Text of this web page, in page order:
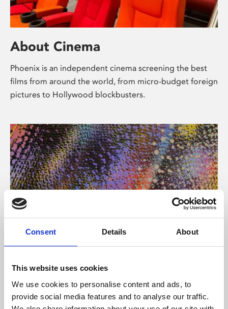
Consent Details About
This website uses cookies
We use cookies to personalise content and ads, to
provide social media features and to analyse our traffic.
About Cinema
Phoenix is an independent cinema screening the best
films from around the world, from micro-budget foreign
pictures to Hollywood blockbusters.
About Art
Phoenix’s art and digital culture programme presents
free exhibitions by artists from across the world,
supported by Arts Council England and De Montfort